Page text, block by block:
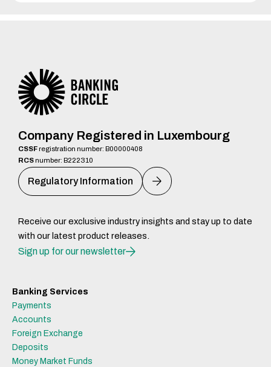
Company Registered in Luxembourg
CSSFregistration number: B00000408
RCSnumber: B222310
Regulatory Information
Receive our exclusive industry insights and stay up to date
with our latest product releases.
Sign up for our newsletter
Banking Services
Payments
Accounts
Foreign Exchange
Deposits
Money Market Funds